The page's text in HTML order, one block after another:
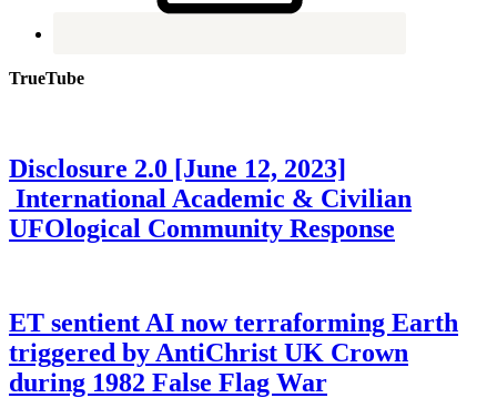
TrueTube
Disclosure 2.0 [June 12, 2023]
International Academic & Civilian
UFOlogical Community Response
ET sentient AI now terraforming Earth
triggered by AntiChrist UK Crown
during 1982 False Flag War